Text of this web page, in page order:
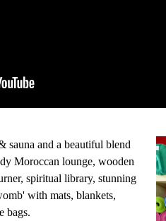
sauna and a beautiful blend
Moroccan lounge, wooden
spiritual library, stunning
with mats, blankets,
bags.